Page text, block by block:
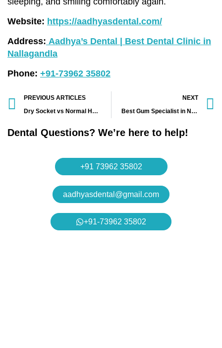
Website: https://aadhyasdental.com/
Address: Aadhya’s Dental | Best Dental Clinic in
Nallagandla
Phone: +91-73962 35802
PREVIOUS ARTICLES
Dry Socket vs Normal Healing After Wisdom Tooth Extraction in Nallagandla, Tellapur & Lingampally – Explained by Oral Surgeon Dr Krishna Kishore | Aadhya’s Dental
NEXT
Best Gum Specialist in Nallagandla for Bleeding Gums and Gum Infections | Dr Mrudula at Aadhya’s Dental
Dental Questions? We’re here to help!
+91 73962 35802
aadhyasdental@gmail.com
+91-73962 35802